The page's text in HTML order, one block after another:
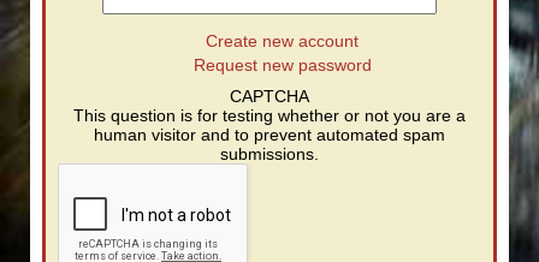
Create new account
Request new password
CAPTCHA
This question is for testing whether or not you are a
human visitor and to prevent automated spam
submissions.